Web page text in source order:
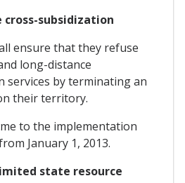
subsidization
ensure that they refuse
long-distance
services by terminating an
their territory.
to the implementation
January 1, 2013.
state resource